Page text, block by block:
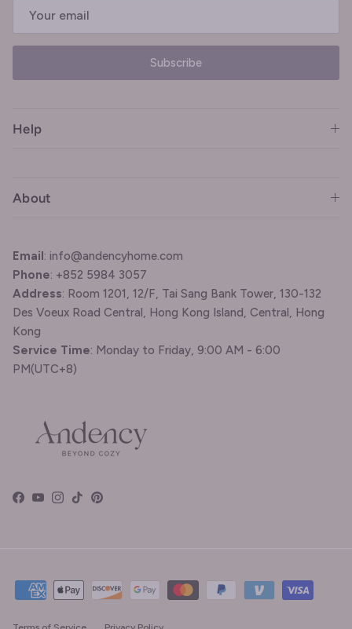
Subscribe
Help
About
Email : info@andencyhome.com
Phone: +852 5984 3057
Address: Room 1201, 12/F, Tai Sang Bank Tower, 130-132
Des Voeux Road Central, Hong Kong Island, Central, Hong
Kong
Service Time: Monday to Friday, 9:00 AM - 6:00
PM(UTC+8)
Facebook
YouTubeInstagram
TikTokPinterest